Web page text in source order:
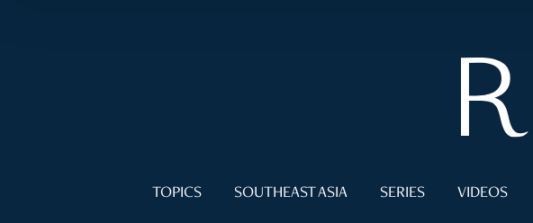
TOPICS SOUTHEAST ASIA SERIES VIDEOS